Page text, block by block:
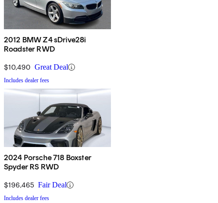
2012 BMW Z4 sDrive28i
Roadster RWD
$10,490 Great Deal
Includes dealer fees
2024 Porsche 718 Boxster
Spyder RS RWD
$196,465 Fair Deal
Includes dealer fees